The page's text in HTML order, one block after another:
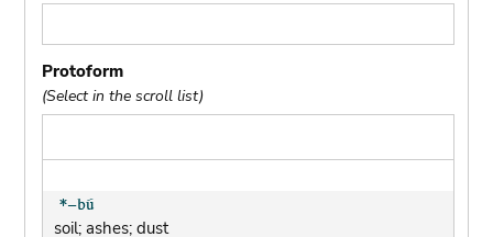
Protoform
(Select in the scroll list)
soil; ashes; dust